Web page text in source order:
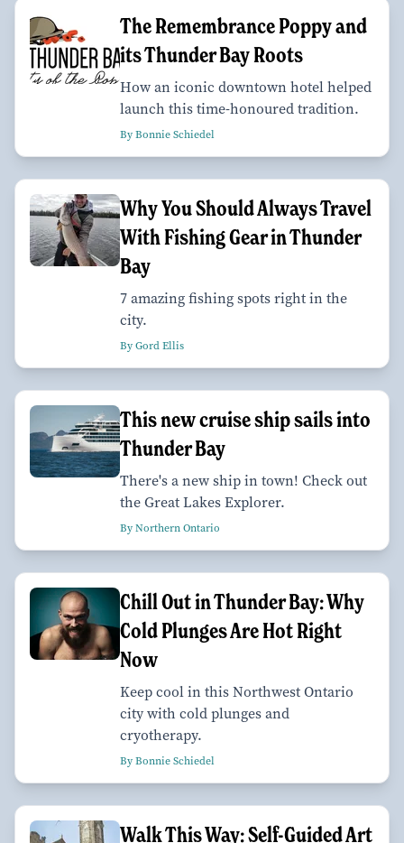
The Remembrance Poppy and
its Thunder Bay Roots
How an iconic downtown hotel helped
launch this time-honoured tradition.
By Bonnie Schiedel
Why You Should Always Travel
With Fishing Gear in Thunder
Bay
7 amazing fishing spots right in the
city.
By Gord Ellis
This new cruise ship sails into
Thunder Bay
There's a new ship in town! Check out
the Great Lakes Explorer.
By Northern Ontario
Chill Out in Thunder Bay: Why
Cold Plunges Are Hot Right
Now
Keep cool in this Northwest Ontario
city with cold plunges and
cryotherapy.
By Bonnie Schiedel
Walk This Way: Self-Guided Art